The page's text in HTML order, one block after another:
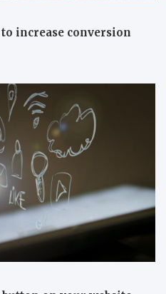
increase conversion